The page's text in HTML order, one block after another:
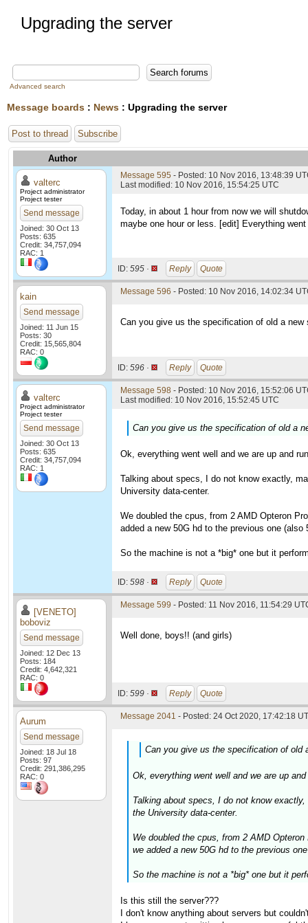
Upgrading the server
Advanced search
Message boards : News : Upgrading the server
Post to thread Subscribe
Author
valterc
Project administrator
Project tester
Send message
Joined: 30 Oct 13
Posts: 635
Credit: 34,757,094
RAC: 1
Message 595 - Posted: 10 Nov 2016, 13:48:39
Last modified: 10 Nov 2016, 15:54:25 UTC
Today, in about 1 hour from now we will
maybe one hour or less. [edit] Everything went
ID: 595 · Reply Quote
kain
Send message
Joined: 11 Jun 15
Posts: 30
Credit: 15,565,804
RAC: 0
Message 596 - Posted: 10 Nov 2016, 14:02:34
Can you give us the specification of old a
ID: 596 · Reply Quote
valterc
Project administrator
Project tester
Send message
Joined: 30 Oct 13
Posts: 635
Credit: 34,757,094
RAC: 1
Message 598 - Posted: 10 Nov 2016, 15:52:06
Last modified: 10 Nov 2016, 15:52:45 UTC
Can you give us the specification of old a
Ok, everything went well and we are up and
Talking about specs, I do not know exactly,
University data-center.
We doubled the cpus, from 2 AMD Opteron
added a new 50G hd to the previous one (also
So the machine is not a *big* one but it
ID: 598 · Reply Quote
[VENETO]
boboviz
Send message
Joined: 12 Dec 13
Posts: 184
Credit: 4,642,321
RAC: 0
Message 599 - Posted: 11 Nov 2016, 11:54:29
Well done, boys!! (and girls)
ID: 599 · Reply Quote
Aurum
Send message
Joined: 18 Jul 18
Posts: 97
Credit: 291,386,295
RAC: 0
Message 2041 - Posted: 24 Oct 2020, 17:42:18
Can you give us the specification of old
Ok, everything went well and we are up and
Talking about specs, I do not know
the University data-center.
We doubled the cpus, from 2 AMD
we added a new 50G hd to the previous
So the machine is not a *big* one but it
Is this still the server???
I don't know anything about servers but